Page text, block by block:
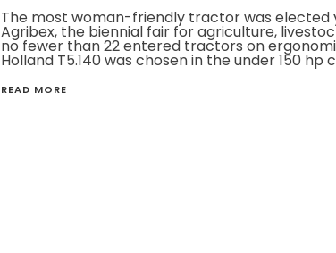
The most woman-friendly tractor was elected
Agribex, the biennial fair for agriculture,
no fewer than 22 entered tractors on
Holland T5.140 was chosen in the under 150 hp
READ MORE